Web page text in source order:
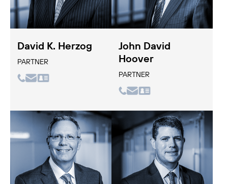
David K. Herzog
PARTNER
John David
Hoover
PARTNER